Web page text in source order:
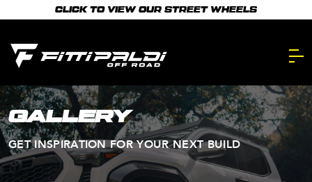
to
main
content.
CLICK TO VIEW OUR STREET WHEELS
GALLERY
GET INSPIRATION FOR YOUR NEXT BUILD